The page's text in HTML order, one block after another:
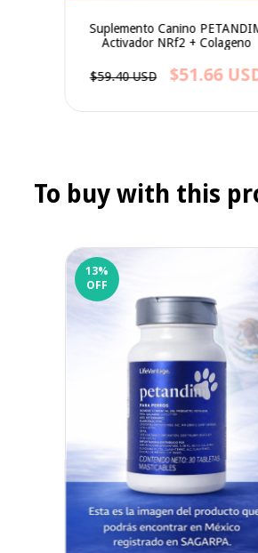
Suplemento Canino
Activador NRf2 + Colageno
$59.40 USD $51.66
To buy with this
13%
OFF